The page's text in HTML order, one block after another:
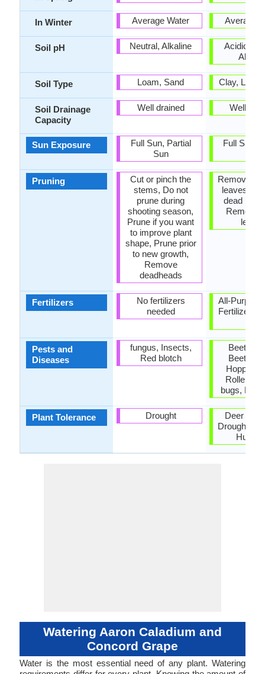
In Winter
Soil pH
Soil Type
Soil Drainage
Capacity
Sun Exposure
Pruning
Fertilizers
Pests and
Diseases
Plant Tolerance
Average Water
Neutral, Alkaline
Loam, Sand
Well drained
Full Sun, Partial
Sun
Cut or pinch the
stems, Do not
prune during
shooting season,
Prune if you want
to improve plant
shape, Prune prior
to new growth,
Remove
deadheads
No fertilizers
needed
fungus, Insects,
Red blotch
Drought
Average
Acidic,
Clay,
Well
Full Sun,
Remove
leaves,
dead
Remove
All-
Fertilizer,
Beetles,
Beetles,
Hoppers,
Rollers,
bugs, Red
Deer
Drought,
Watering Aaron Caladium and
Concord Grape
Water is the most essential need of any plant. Watering